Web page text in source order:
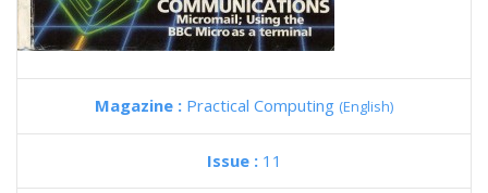
Magazine : Practical Computing (English)
Issue : 11